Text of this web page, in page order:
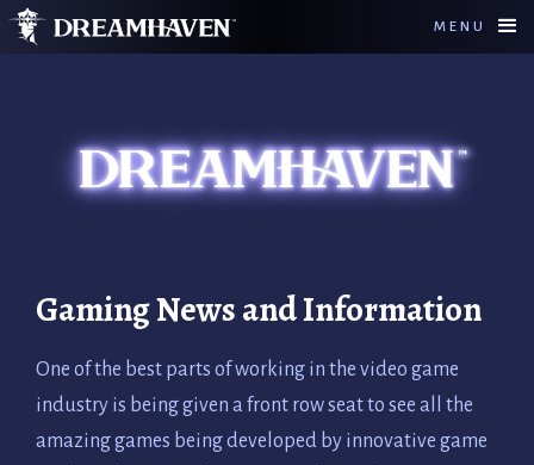
MENU
Gaming News and Information
One of the best parts of working in the video game
industry is being given a front row seat to see all the
amazing games being developed by innovative game